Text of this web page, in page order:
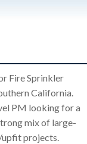
Fire Sprinkler
California.
PM looking for a
mix of large-
projects.